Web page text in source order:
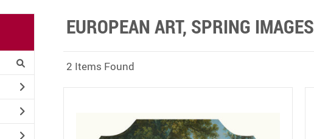
EUROPEAN ART, SPRING IMAGES
2 Items Found